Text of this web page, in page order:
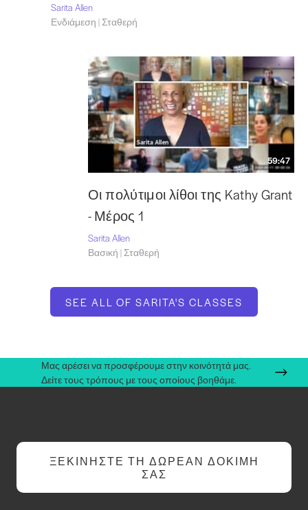
Sarita Allen
Ενδιάμεση | Σταθερή
59:47
Οι πολύτιμοι λίθοι της Kathy Grant
- Μέρος 1
Sarita Allen
Βασική | Σταθερή
SEE ALL OF SARITA'S CLASSES
Μας αρέσει να προσφέρουμε στην κοινότητά μας.
Δείτε τους τρόπους με τους οποίους βοηθάμε.
ΞΕΚΙΝΉΣΤΕ ΤΗ ΔΩΡΕΆΝ ΔΟΚΙΜΉ
ΣΑΣ